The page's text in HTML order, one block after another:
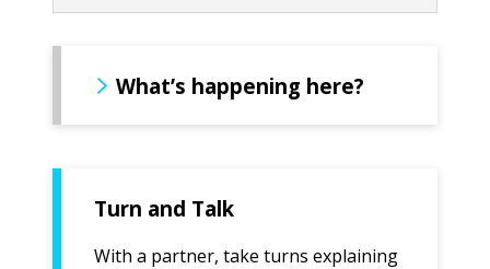
What’s happening here?
Turn and Talk
With a partner, take turns explaining